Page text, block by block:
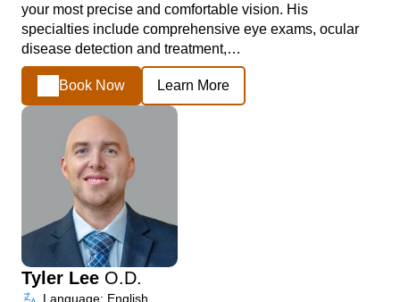
your most precise and comfortable vision. His
specialties include comprehensive eye exams, ocular
disease detection and treatment,…
Book Now Learn More
Tyler Lee O.D.
Language: English